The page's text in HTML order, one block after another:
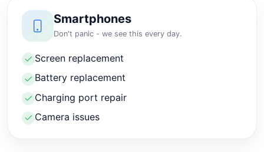
Smartphones
Don't panic - we see this every day.
Screen replacement
Battery replacement
Charging port repair
Camera issues